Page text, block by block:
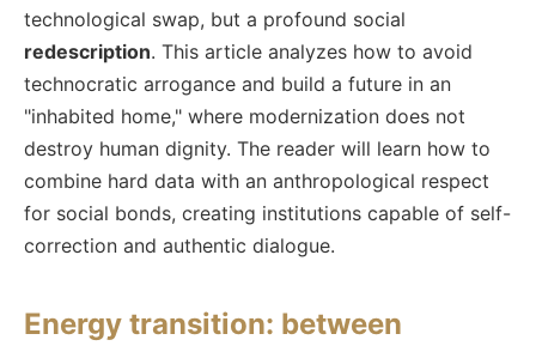
technological swap, but a profound social
redescription. This article analyzes how to avoid
technocratic arrogance and build a future in an
"inhabited home," where modernization does not
destroy human dignity. The reader will learn how to
combine hard data with an anthropological respect
for social bonds, creating institutions capable of self-
correction and authentic dialogue.
Energy transition: between